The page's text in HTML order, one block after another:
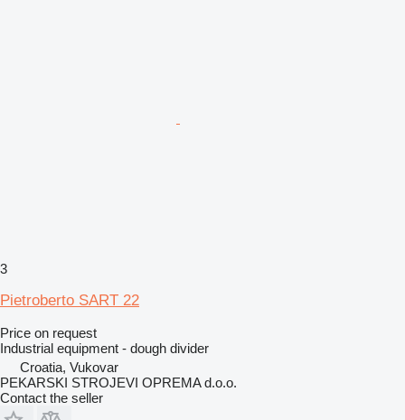
3
Pietroberto SART 22
Price on request
Industrial equipment - dough divider
Croatia, Vukovar
PEKARSKI STROJEVI OPREMA d.o.o.
Contact the seller